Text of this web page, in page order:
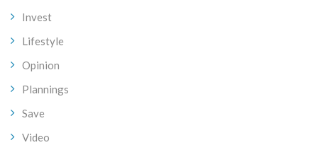
Invest
Lifestyle
Opinion
Plannings
Save
Video